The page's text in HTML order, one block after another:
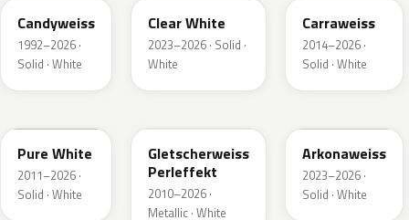
Candyweiss
1992–2026 ·
Solid · White
Clear White
2023–2026 · Solid ·
White
Carraweiss
2014–2026 ·
Solid · White
Pure White
2011–2026 ·
Solid · White
Gletscherweiss
Perleffekt
2010–2026 ·
Metallic · White
Arkonaweiss
2023–2026 ·
Solid · White